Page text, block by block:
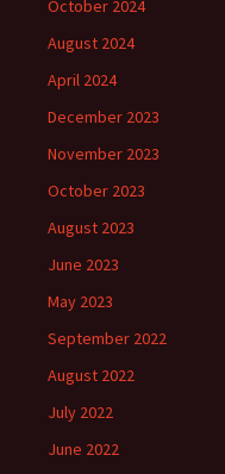
October 2024
August 2024
April 2024
December 2023
November 2023
October 2023
August 2023
June 2023
May 2023
September 2022
August 2022
July 2022
June 2022